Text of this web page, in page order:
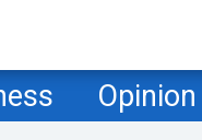
Opinion